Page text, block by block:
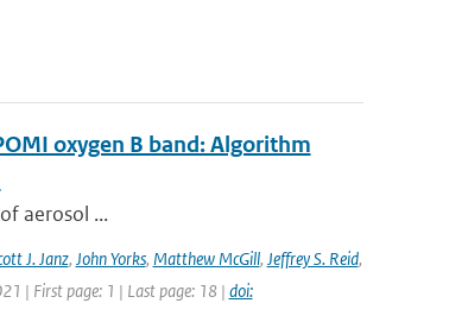
oxygen B band: Algorithm
aerosol ...
J. Janz, John Yorks, Matthew McGill, Jeffrey S. Reid,
| First page: 1 | Last page: 18 | doi: